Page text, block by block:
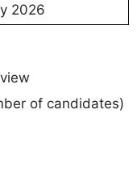
2026
of candidates)